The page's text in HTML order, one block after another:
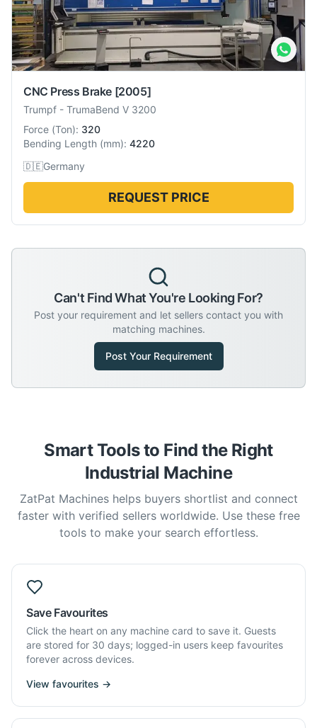
CNC Press Brake [2005]
Trumpf - TrumaBend V 3200
Force (Ton): 320
Bending Length (mm): 4220
🇩🇪Germany
REQUEST PRICE
Can't Find What You're Looking For?
Post your requirement and let sellers contact you with
matching machines.
Post Your Requirement
Smart Tools to Find the Right
Industrial Machine
ZatPat Machines helps buyers shortlist and connect
faster with verified sellers worldwide. Use these free
tools to make your search effortless.
Save Favourites
Click the heart on any machine card to save it. Guests
are stored for 30 days; logged-in users keep favourites
forever across devices.
View favourites →